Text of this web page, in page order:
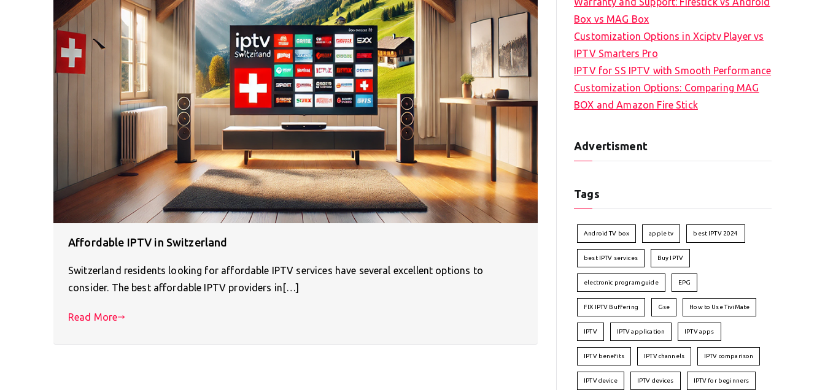
Affordable IPTV in Switzerland
Switzerland residents looking for affordable IPTV services have several excellent options to
consider. The best affordable IPTV providers in[…]
Read More
Box vs MAG Box
Customization Options in Xciptv Player vs
IPTV Smarters Pro
IPTV for SS IPTV with Smooth Performance
Customization Options: Comparing MAG
BOX and Amazon Fire Stick
Advertisment
Tags
Android TV box apple tv best IPTV 2024
best IPTV services Buy IPTV
electronic program guide EPG
FIX IPTV Buffering Gse How to Use TiviMate
IPTV IPTV application IPTV apps
IPTV benefits IPTV channels IPTV comparison
IPTV device IPTV devices IPTV for beginners